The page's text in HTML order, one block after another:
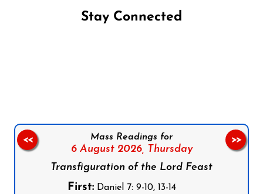
Stay Connected
Mass Readings for
6 August 2026,
Thursday
Transfiguration of the Lord Feast
First:Daniel 7: 9-10, 13-14
<< >>